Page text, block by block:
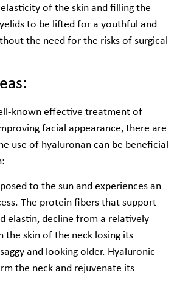
of the skin and filling the
to be lifted for a youthful and
the need for the risks of surgical
known effective treatment of
facial appearance, there are
use of hyaluronan can be beneficial
to the sun and experiences an
The protein fibers that support
elastin, decline from a relatively
the skin of the neck losing its
and looking older. Hyaluronic
the neck and rejuvenate its